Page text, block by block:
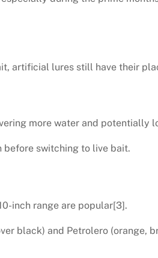
artificial lures still have their
more water and potentially
before switching to live bait.
inch range are popular[3].
black) and Petrolero (orange,